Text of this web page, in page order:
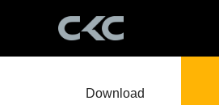
Download